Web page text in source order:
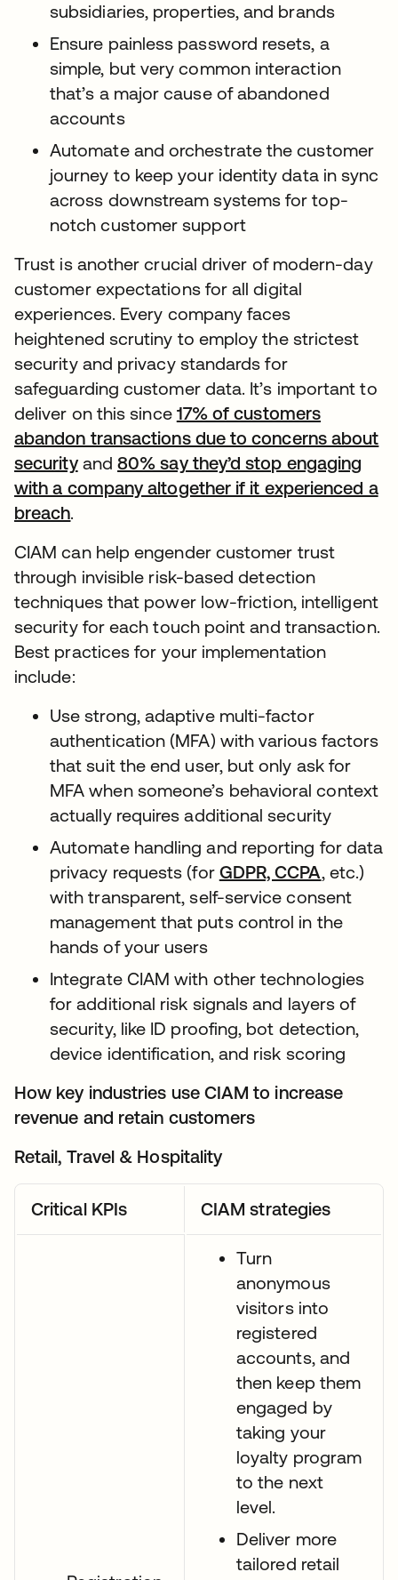
subsidiaries, properties, and brands
Ensure painless password resets, a
simple, but very common interaction
that’s a major cause of abandoned
accounts
Automate and orchestrate the customer
journey to keep your identity data in sync
across downstream systems for top-
notch customer support
Trust is another crucial driver of modern-day
customer expectations for all digital
experiences. Every company faces
heightened scrutiny to employ the strictest
security and privacy standards for
safeguarding customer data. It’s important to
deliver on this since 17% of customers
abandon transactions due to concerns about
securityand80% say they’d stop engaging
with a company altogether if it experienced a
breach.
CIAM can help engender customer trust
through invisible risk-based detection
techniques that power low-friction, intelligent
security for each touch point and transaction.
Best practices for your implementation
include:
Use strong, adaptive multi-factor
authentication (MFA) with various factors
that suit the end user, but only ask for
MFA when someone’s behavioral context
actually requires additional security
Automate handling and reporting for data
privacy requests (for GDPR, CCPA, etc.)
with transparent, self-service consent
management that puts control in the
hands of your users
Integrate CIAM with other technologies
for additional risk signals and layers of
security, like ID proofing, bot detection,
device identification, and risk scoring
How key industries use CIAM to increase
revenue and retain customers
Retail, Travel & Hospitality
Critical KPIs CIAM strategies
Turn
anonymous
visitors into
registered
accounts, and
then keep them
engaged by
taking your
loyalty program
to the next
level.
Deliver more
tailored retail